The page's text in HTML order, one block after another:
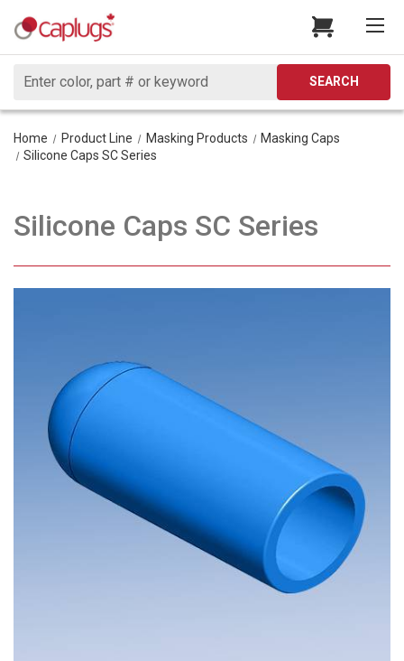
Search
SEARCH
Home Product Line Masking Products
Masking Caps
Silicone Caps SC Series
Silicone Caps SC Series